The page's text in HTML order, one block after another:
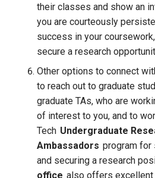
their classes and show an
you are courteously
success in your
secure a research
Other options to connect
to reach out to graduate
graduate TAs, who are
of interest to you, and to
Tech Undergraduate
Ambassadors program for
and securing a research
office also offers